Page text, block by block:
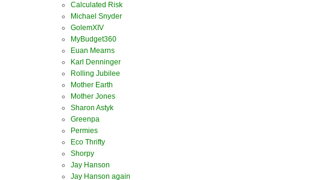
Calculated Risk
Michael Snyder
GolemXIV
MyBudget360
Euan Mearns
Karl Denninger
Rolling Jubilee
Mother Earth
Mother Jones
Sharon Astyk
Greenpa
Permies
Eco Thrifty
Shorpy
Jay Hanson
Jay Hanson again